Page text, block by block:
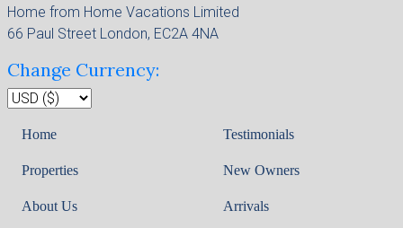
Home from Home Vacations Limited
66 Paul Street London, EC2A 4NA
Change Currency:
Home
Properties
About Us
Testimonials
New Owners
Arrivals